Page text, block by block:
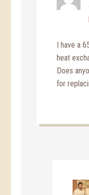
I have a
heat
Does
for